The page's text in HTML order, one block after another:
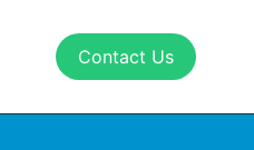
Contact Us